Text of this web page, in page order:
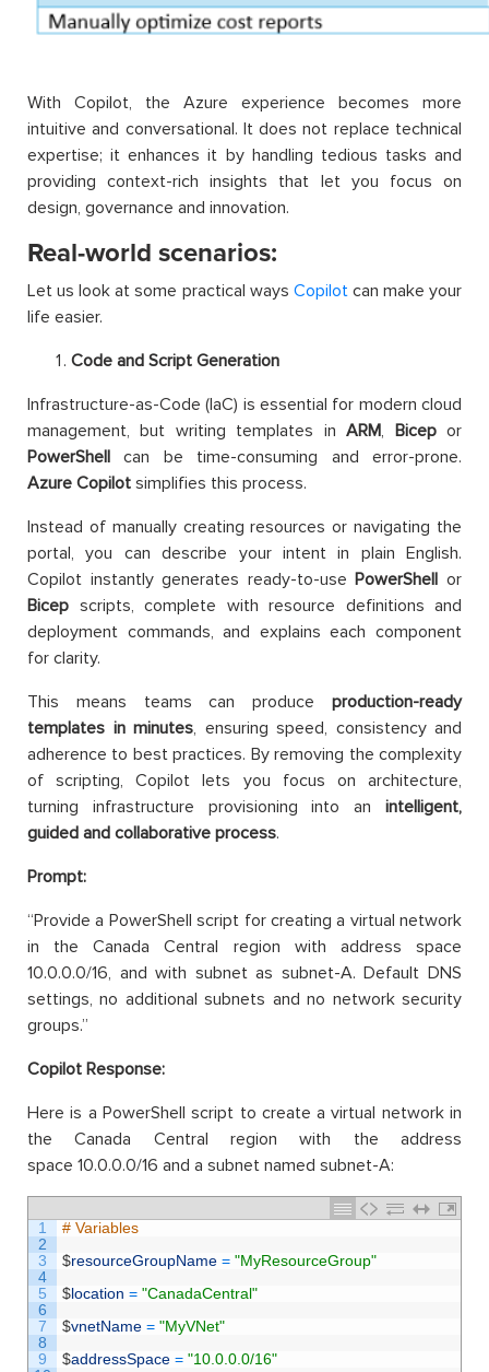
With Copilot, the Azure experience becomes more
intuitive and conversational. It does not replace technical
expertise; it enhances it by handling tedious tasks and
providing context-rich insights that let you focus on
design, governance and innovation.
Real-world scenarios:
Let us look at some practical ways Copilotcan make your
life easier.
Code and Script Generation
Infrastructure-as-Code (IaC) is essential for modern cloud
management, but writing templates inARM, Bicepor
PowerShell can be time-consuming and error-prone.
Azure Copilot simplifies this process.
Instead of manually creating resources or navigating the
portal, you can describe your intent in plain English.
Copilot instantly generates ready-to-usePowerShell or
Bicep scripts, complete with resource definitions and
deployment commands, and explains each component
for clarity.
This means teams can produce production-ready
templates in minutes, ensuring speed, consistency and
adherence to best practices. By removing the complexity
of scripting, Copilot lets you focus on architecture,
turning infrastructure provisioning into an intelligent,
guided and collaborative process.
Prompt:
“Provide a PowerShell script for creating a virtual network
in the Canada Central region with address space
10.0.0.0/16, and with subnet as subnet-A. Default DNS
settings, no additional subnets and no network security
groups.”
Copilot Response:
Here is a PowerShell script to create a virtual network in
the Canada Central region with the address
space 10.0.0.0/16 and a subnet named subnet-A:
1
2
3
4
5
6
7
8
9
# Variables
$resourceGroupName = "MyResourceGroup"
$location = "CanadaCentral"
$vnetName = "MyVNet"
$addressSpace = "10.0.0.0/16"